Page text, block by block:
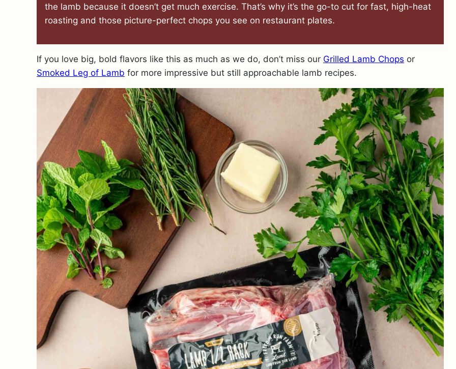
the lamb because it doesn’t get much exercise. That’s why it’s the go-to cut for fast, high-heat
roasting and those picture-perfect chops you see on restaurant plates.
If you love big, bold flavors like this as much as we do, don’t miss our Grilled Lamb Chops or
Smoked Leg of Lamb for more impressive but still approachable lamb recipes.